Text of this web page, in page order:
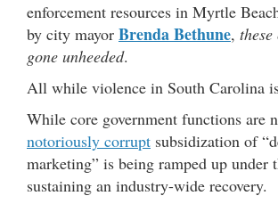
enforcement resources in Myrtle
by city mayor Brenda Bethune,
gone unheeded.
All while violence in South Carolina
While core government functions are
notoriously corrupt subsidization of
marketing” is being ramped up under
sustaining an industry-wide recovery.